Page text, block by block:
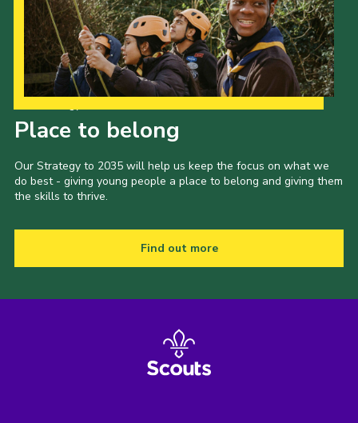
Place to belong
Our Strategy to 2035 will help us keep the focus on what we
do best - giving young people a place to belong and giving them
the skills to thrive.
Find out more